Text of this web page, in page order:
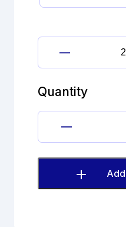
Quantity